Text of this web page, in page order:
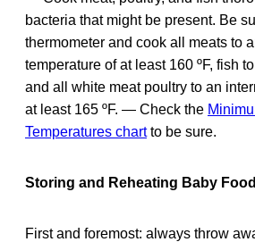
bacteria that might be present. Be
thermometer and cook all meats to
temperature of at least 160 ºF, fish
and all white meat poultry to an
at least 165 ºF. — Check the
Temperatures chartto be sure.
Storing and Reheating Baby Food
First and foremost: always throw